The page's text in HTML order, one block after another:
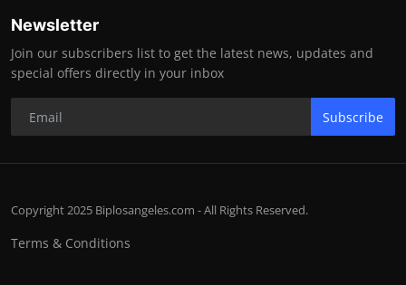
Newsletter
Join our subscribers list to get the latest news, updates and
special offers directly in your inbox
Subscribe
Copyright 2025 Biplosangeles.com - All Rights Reserved.
Terms & Conditions